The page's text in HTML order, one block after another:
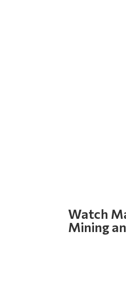
Watch
Mining